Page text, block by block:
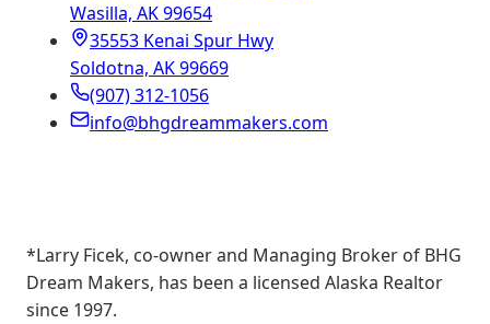
Wasilla, AK 99654
35553 Kenai Spur Hwy
Soldotna, AK 99669
(907) 312-1056
info@bhgdreammakers.com
*Larry Ficek, co-owner and Managing Broker of BHG
Dream Makers, has been a licensed Alaska Realtor
since 1997.